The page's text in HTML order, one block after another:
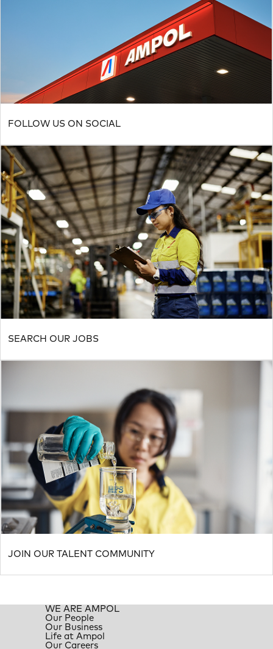
FOLLOW US ON SOCIAL
SEARCH OUR JOBS
JOIN OUR TALENT COMMUNITY
WE ARE AMPOL
Our People
Our Business
Life at Ampol
Our Careers